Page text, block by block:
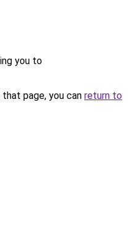
you to
page, you can return to